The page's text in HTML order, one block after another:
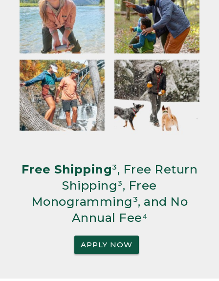
Free Shipping³, Free Return
Shipping³, Free
Monogramming³, and No
Annual Fee⁴
APPLY NOW